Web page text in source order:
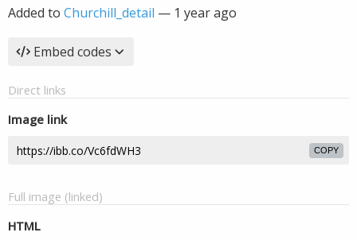
Added to Churchill_detail — 1 year ago
Embed codes
Direct links
Image link
COPY
Full image (linked)
HTML